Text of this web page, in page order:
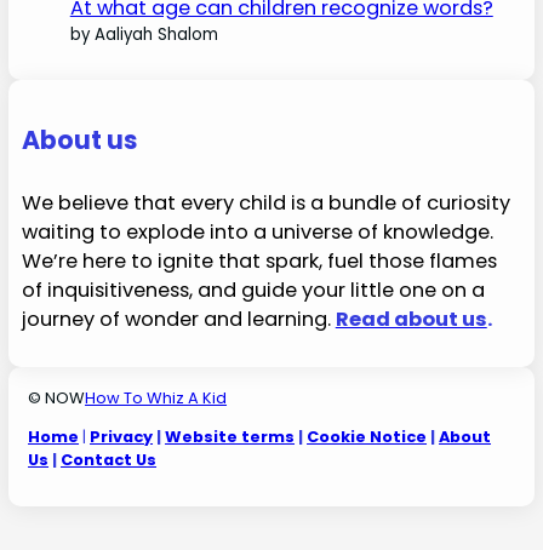
At what age can children recognize words?
by Aaliyah Shalom
About us
We believe that every child is a bundle of curiosity
waiting to explode into a universe of knowledge.
We’re here to ignite that spark, fuel those flames
of inquisitiveness, and guide your little one on a
journey of wonder and learning. Read about us.
© NOWHow To Whiz A Kid
Home | Privacy |Website terms | Cookie Notice |About
Us | Contact Us